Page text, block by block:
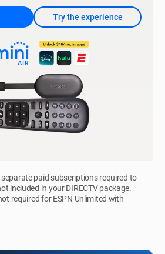
Try the experience
paid subscriptions required to
included in your DIRECTV package.
required for ESPN Unlimited with